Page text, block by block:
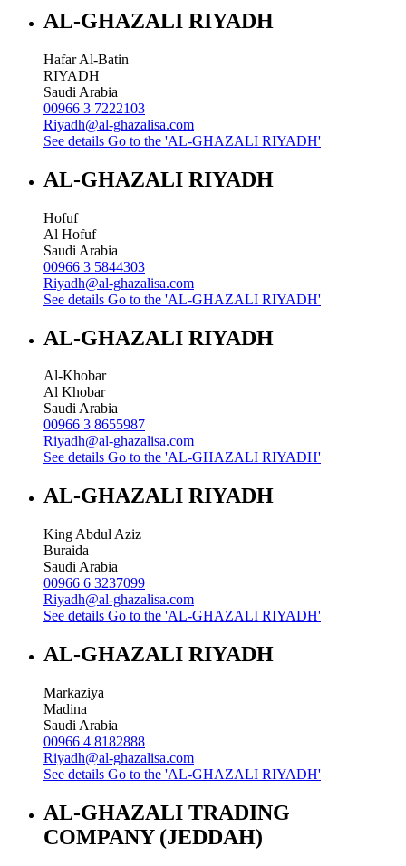
AL-GHAZALI RIYADH
Hafar Al-Batin
RIYADH
Saudi Arabia
00966 3 7222103
Riyadh@al-ghazalisa.com
See details Go to the 'AL-GHAZALI RIYADH'
AL-GHAZALI RIYADH
Hofuf
Al Hofuf
Saudi Arabia
00966 3 5844303
Riyadh@al-ghazalisa.com
See details Go to the 'AL-GHAZALI RIYADH'
AL-GHAZALI RIYADH
Al-Khobar
Al Khobar
Saudi Arabia
00966 3 8655987
Riyadh@al-ghazalisa.com
See details Go to the 'AL-GHAZALI RIYADH'
AL-GHAZALI RIYADH
King Abdul Aziz
Buraida
Saudi Arabia
00966 6 3237099
Riyadh@al-ghazalisa.com
See details Go to the 'AL-GHAZALI RIYADH'
AL-GHAZALI RIYADH
Markaziya
Madina
Saudi Arabia
00966 4 8182888
Riyadh@al-ghazalisa.com
See details Go to the 'AL-GHAZALI RIYADH'
AL-GHAZALI TRADING
COMPANY (JEDDAH)